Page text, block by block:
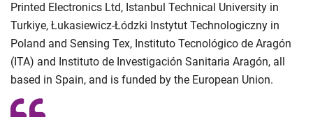
Printed Electronics Ltd, Istanbul Technical University in
Turkiye, Łukasiewicz-Łódzki Instytut Technologiczny in
Poland and Sensing Tex, Instituto Tecnológico de Aragón
(ITA) and Instituto de Investigación Sanitaria Aragón, all
based in Spain, and is funded by the European Union.